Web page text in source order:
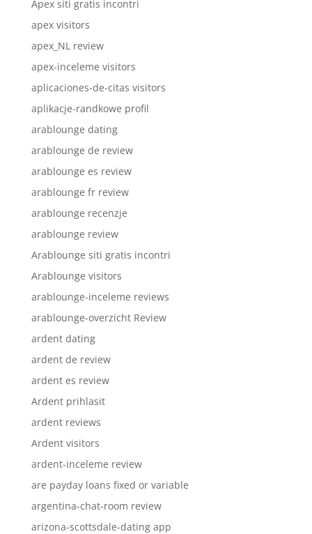
Apex siti gratis incontri
apex visitors
apex_NL review
apex-inceleme visitors
aplicaciones-de-citas visitors
aplikacje-randkowe profil
arablounge dating
arablounge de review
arablounge es review
arablounge fr review
arablounge recenzje
arablounge review
Arablounge siti gratis incontri
Arablounge visitors
arablounge-inceleme reviews
arablounge-overzicht Review
ardent dating
ardent de review
ardent es review
Ardent prihlasit
ardent reviews
Ardent visitors
ardent-inceleme review
are payday loans fixed or variable
argentina-chat-room review
arizona-scottsdale-dating app